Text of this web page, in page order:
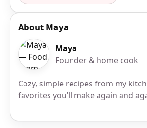
About Maya
Maya
Founder & home cook
Cozy, simple recipes from my
favorites you’ll make again and